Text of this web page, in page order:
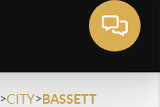
>CITY>BASSETT